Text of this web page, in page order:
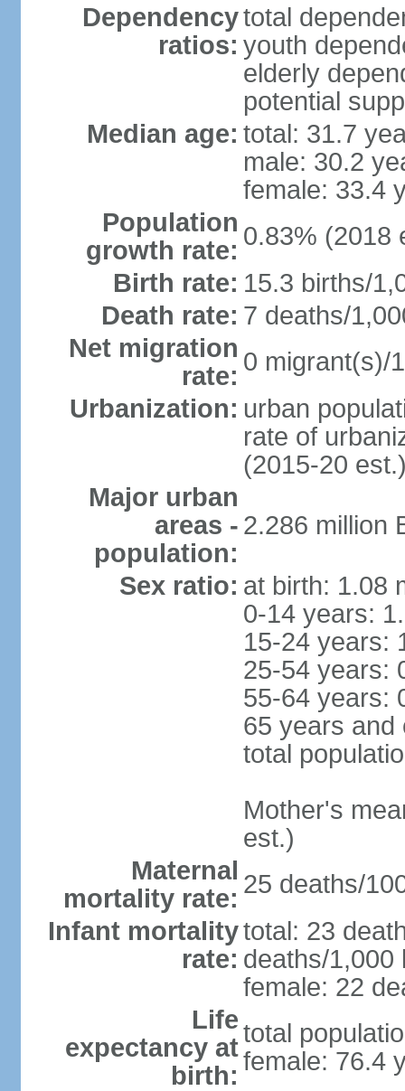
Dependency
ratios:
total
youth
elderly
potential
Median age: total: 31.7
male: 30.2
female: 33.4
Population
growth rate: 0.83% (2018
Birth rate: 15.3 births/
Death rate: 7 deaths/
Net migration
rate: 0 migrant(s)/
Urbanization: urban
rate of
(2015-20
Major urban
areas -
population:
2.286 million
Sex ratio: at birth: 1.08
0-14 years:
15-24 years:
25-54 years:
55-64 years:
65 years and
total
Mother's
est.)
Maternal
mortality rate: 25 deaths/
Infant mortality
rate:
total: 23
deaths/1,000
female: 22
Life
expectancy at
birth:
total
female: 76.4